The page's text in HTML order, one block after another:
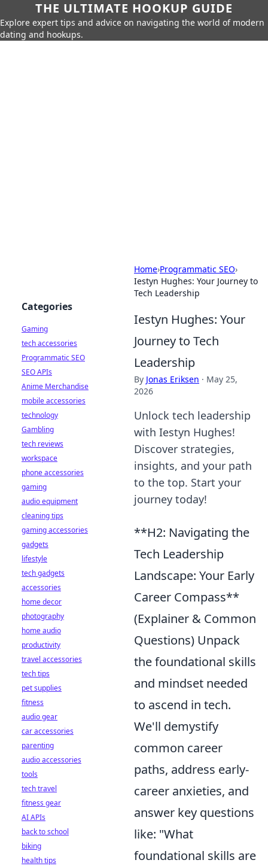
THE ULTIMATE HOOKUP GUIDE
Explore expert tips and advice on navigating the world of modern
dating and hookups.
Home›Programmatic SEO›
Iestyn Hughes: Your Journey to
Tech Leadership
Iestyn Hughes: Your
Journey to Tech
Leadership
By Jonas Eriksen · May 25,
2026
Unlock tech leadership
with Iestyn Hughes!
Discover strategies,
insights, and your path
to the top. Start your
journey today!
**H2: Navigating the
Tech Leadership
Landscape: Your Early
Career Compass**
(Explainer & Common
Questions) Unpack
the foundational skills
and mindset needed
to ascend in tech.
We'll demystify
common career
paths, address early-
career anxieties, and
answer key questions
like: "What
foundational skills are
Categories
Gaming
tech accessories
Programmatic SEO
SEO APIs
Anime Merchandise
mobile accessories
technology
Gambling
tech reviews
workspace
phone accessories
gaming
audio equipment
cleaning tips
gaming accessories
gadgets
lifestyle
tech gadgets
accessories
home decor
photography
home audio
productivity
travel accessories
tech tips
pet supplies
fitness
audio gear
car accessories
parenting
audio accessories
tools
tech travel
fitness gear
AI APIs
back to school
biking
health tips